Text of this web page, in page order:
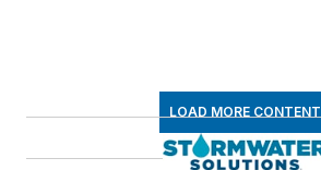
LOAD MORE CONTENT